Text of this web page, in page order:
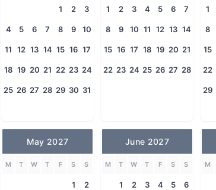
1 2 3
4 5 6 7 8 9 10
11 12 13 14 15 16 17
18 19 20 21 22 23 24
25 26 27 28 29 30 31
1 2 3 4 5 6 7
8 9 10 11 12 13 14
15 16 17 18 19 20 21
22 23 24 25 26 27 28
1
8
15
22
29
May 2027
M T W T F S S
1 2
June 2027
M T W T F S S
1 2 3 4 5 6
M